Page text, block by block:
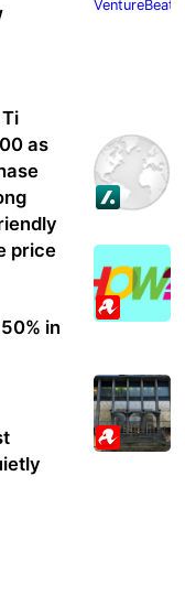
as
price
in